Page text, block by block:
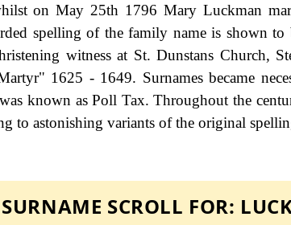
on May 25th 1796 Mary Luckman
spelling of the family name is shown
witness at St. Dunstans Church,
1625 - 1649. Surnames became
known as Poll Tax. Throughout the
to astonishing variants of the original
SURNAME SCROLL FOR: